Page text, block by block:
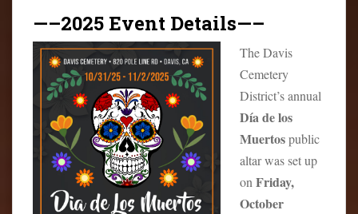
—–2025 Event Details—–
The Davis
Cemetery
District’s annual
Día de los
Muertospublic
altar was set up
on Friday,
October